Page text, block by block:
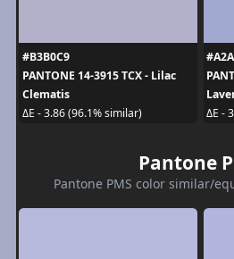
#B3B0C9
PANTONE 14-3915 TCX - Lilac
Clematis
ΔE - 3.86 (96.1% similar)
ΔE -
Pantone
Pantone PMS color similar/